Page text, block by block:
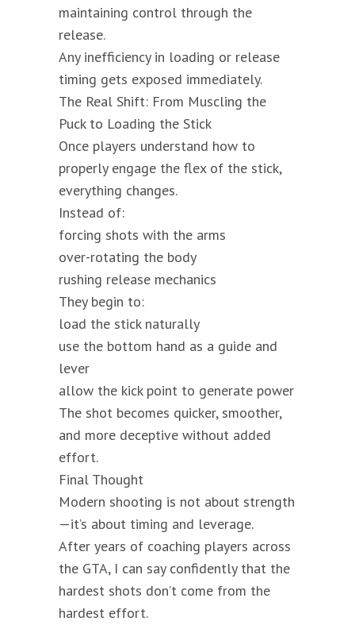
maintaining control through the
release.
Any inefficiency in loading or release
timing gets exposed immediately.
The Real Shift: From Muscling the
Puck to Loading the Stick
Once players understand how to
properly engage the flex of the stick,
everything changes.
Instead of:
forcing shots with the arms
over-rotating the body
rushing release mechanics
They begin to:
load the stick naturally
use the bottom hand as a guide and
lever
allow the kick point to generate power
The shot becomes quicker, smoother,
and more deceptive without added
effort.
Final Thought
Modern shooting is not about strength
—it’s about timing and leverage.
After years of coaching players across
the GTA, I can say confidently that the
hardest shots don’t come from the
hardest effort.